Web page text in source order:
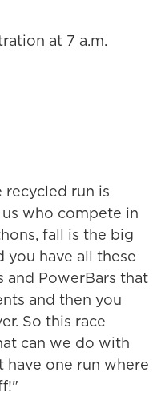
at 7 a.m.
recycled run is
who compete in
fall is the big
have all these
and PowerBars that
and then you
So this race
can we do with
one run where